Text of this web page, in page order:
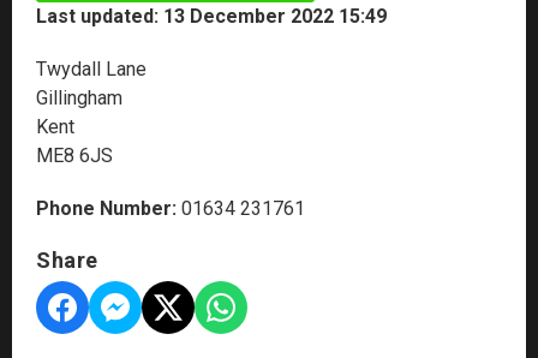
Last updated: 13 December 2022 15:49
Twydall Lane
Gillingham
Kent
ME8 6JS
Phone Number: 01634 231761
Share